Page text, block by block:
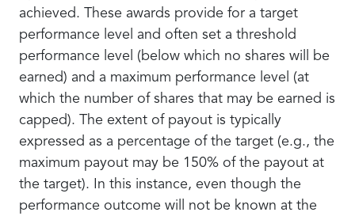
achieved. These awards provide for a target
performance level and often set a threshold
performance level (below which no shares will be
earned) and a maximum performance level (at
which the number of shares that may be earned is
capped). The extent of payout is typically
expressed as a percentage of the target (e.g., the
maximum payout may be 150% of the payout at
the target). In this instance, even though the
performance outcome will not be known at the